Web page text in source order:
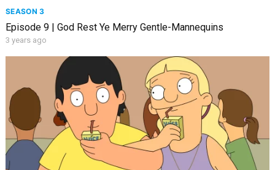
SEASON 3
Episode 9 | God Rest Ye Merry Gentle-Mannequins
3 years ago